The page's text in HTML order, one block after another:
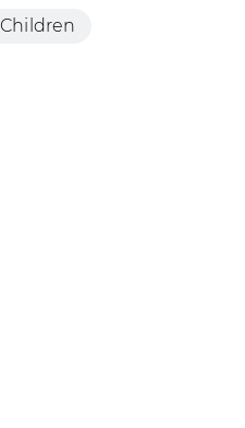
Children